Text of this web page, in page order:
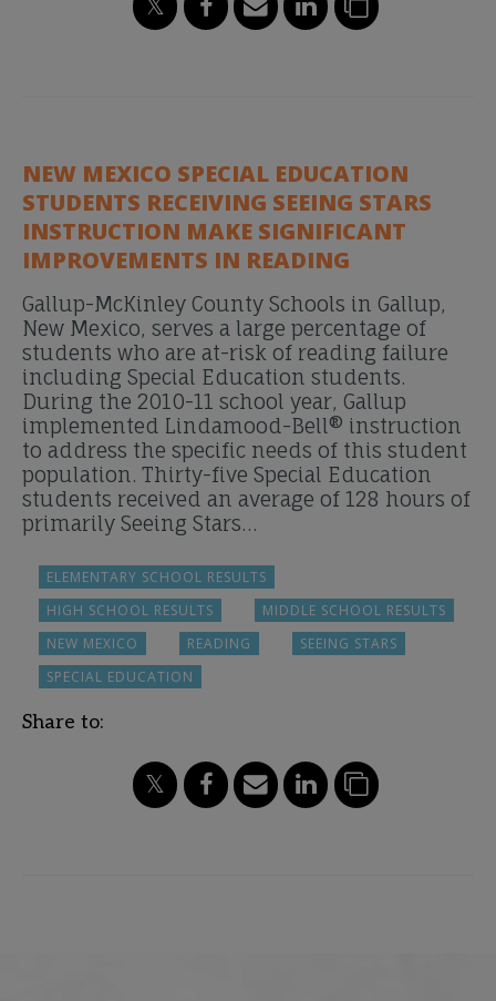
NEW MEXICO SPECIAL EDUCATION
STUDENTS RECEIVING SEEING STARS
INSTRUCTION MAKE SIGNIFICANT
IMPROVEMENTS IN READING
Gallup-McKinley County Schools in Gallup,
New Mexico, serves a large percentage of
students who are at-risk of reading failure
including Special Education students.
During the 2010-11 school year, Gallup
implemented Lindamood-Bell® instruction
to address the specific needs of this student
population. Thirty-five Special Education
students received an average of 128 hours of
primarily Seeing Stars…
ELEMENTARY SCHOOL RESULTS
HIGH SCHOOL RESULTS
MIDDLE SCHOOL RESULTS
NEW MEXICO
READING
SEEING STARS
SPECIAL EDUCATION
Share to: